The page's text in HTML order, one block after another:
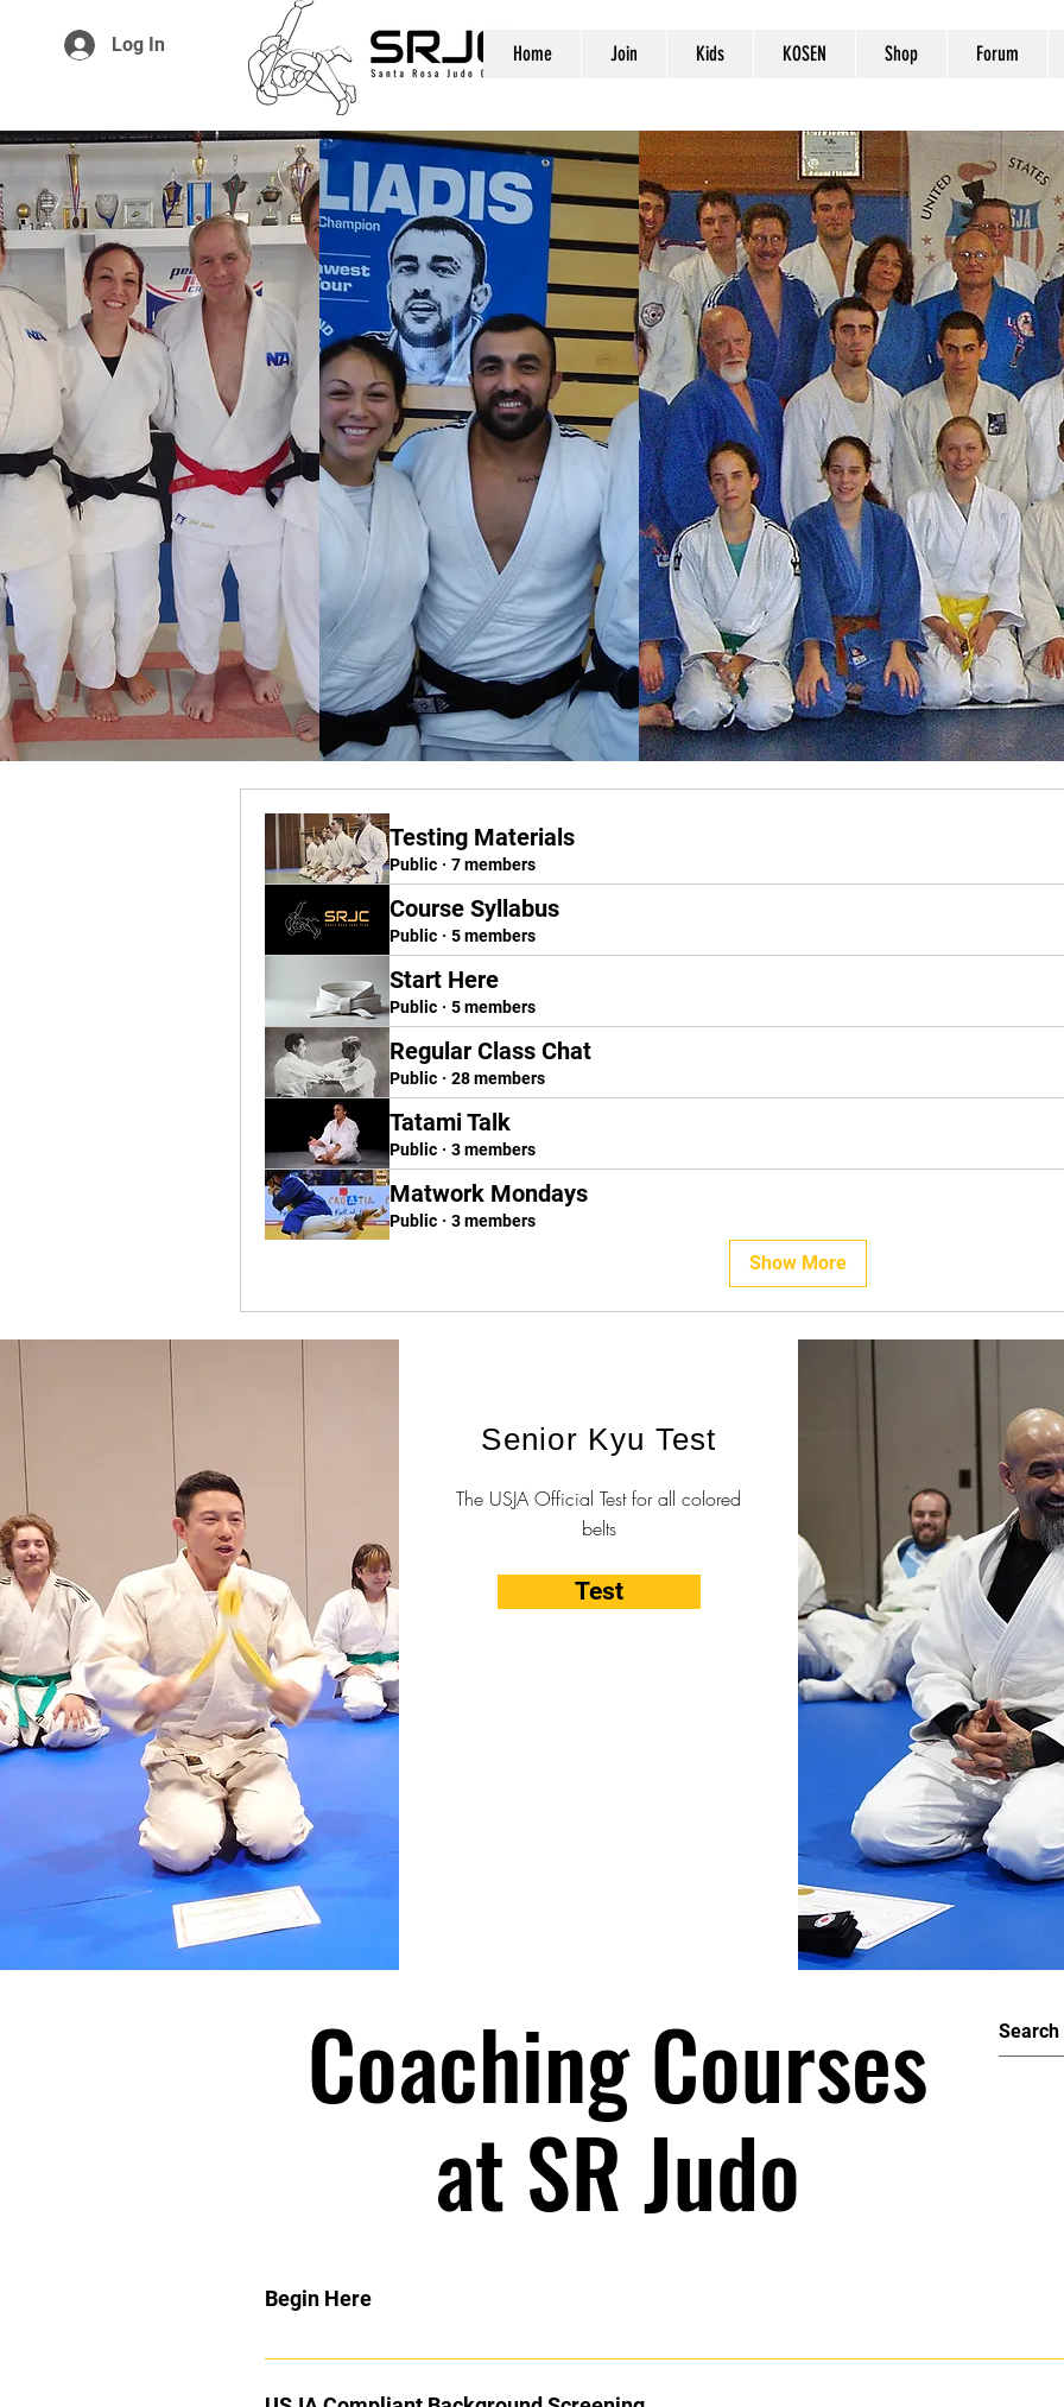
Home Join Kids KOSEN Shop Forum
Log In
Testing Materials
Public · 7 members
Course Syllabus
Public · 5 members
Start Here
Public · 5 members
Regular Class Chat
Public · 28 members
Tatami Talk
Public · 3 members
Matwork Mondays
Public · 3 members
Show More
Senior Kyu Test
The USJA Official Test for all colored
belts
Test
Coaching Courses
at SR Judo
Begin Here
Congratulations on your promotion to Ikkyu! Now the real journey begins. Over the next year (or